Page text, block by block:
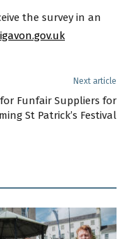
the survey in an
Next article
Funfair Suppliers for
St Patrick’s Festival